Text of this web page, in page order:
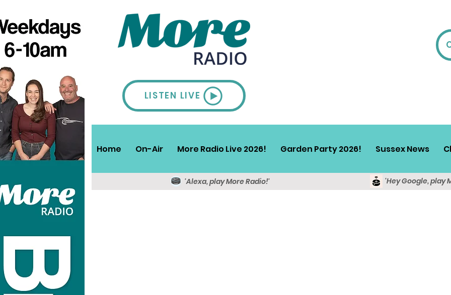
LISTEN LIVE
Home On-Air More Radio Live 2026! Garden Party 2026! Sussex News
'Alexa, play More Radio!' 'Hey Google, play